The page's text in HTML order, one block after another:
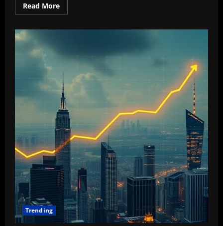
Read MoreRead
more
Reveals
Evidence
Ancient
Life
Trending